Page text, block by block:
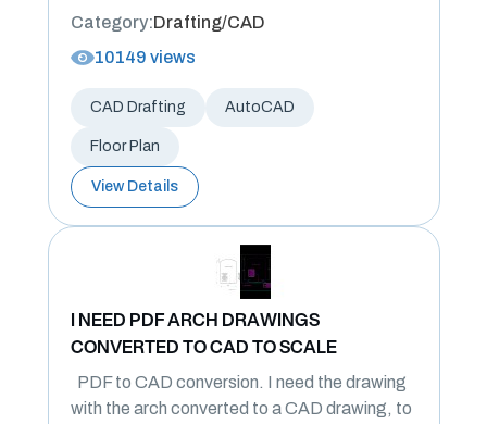
Category:Drafting/CAD
10149 views
CAD Drafting AutoCAD
Floor Plan
View Details
I NEED PDF ARCH DRAWINGS
CONVERTED TO CAD TO SCALE
PDF to CAD conversion. I need the drawing
with the arch converted to a CAD drawing, to